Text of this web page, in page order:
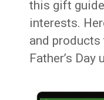
this gift
interests.
and
Father’s Day